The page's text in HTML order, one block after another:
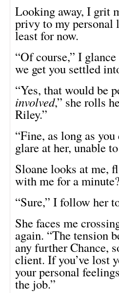
Looking away, I grit
privy to my
least for now.
“Of course,” I
we get you settled
“Yes, that would be
involved,” she rolls
Riley.”
“Fine, as long as
glare at her, unable
Sloane looks at me,
with me for a
“Sure,” I follow her
She faces me
again. “The tension
any further Chance,
client. If you’ve lost
your personal
the job.”